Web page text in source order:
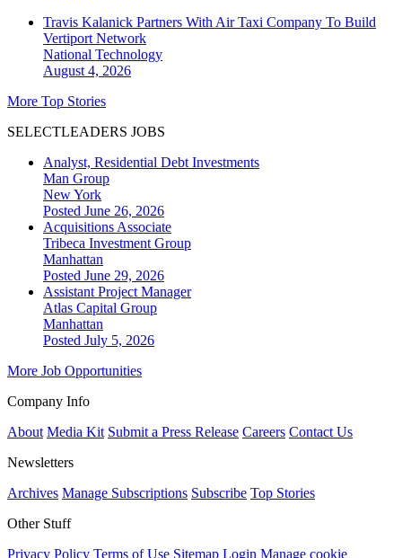
Travis Kalanick Partners With Air Taxi Company To Build
Vertiport Network
National Technology
August 4, 2026
More Top Stories
SELECTLEADERS JOBS
Analyst, Residential Debt Investments
Man Group
New York
Posted June 26, 2026
Acquisitions Associate
Tribeca Investment Group
Manhattan
Posted June 29, 2026
Assistant Project Manager
Atlas Capital Group
Manhattan
Posted July 5, 2026
More Job Opportunities
Company Info
About Media Kit Submit a Press Release Careers Contact Us
Newsletters
Archives Manage Subscriptions Subscribe Top Stories
Other Stuff
Privacy Policy Terms of Use Sitemap Login Manage cookie